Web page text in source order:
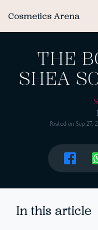
Cosmetics Arena
THE
SHEA
Posted on Sep 27,
In this article